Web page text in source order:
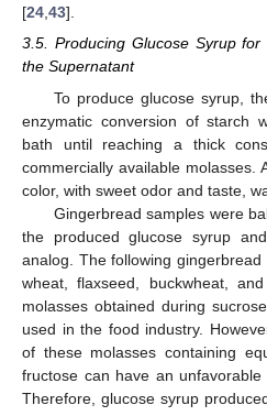
[24,43].
3.5. Producing Glucose Syrup
the Supernatant
To produce glucose syrup,
enzymatic conversion of starch
bath until reaching a thick
commercially available molasses.
color, with sweet odor and taste,
Gingerbread samples were
the produced glucose syrup
analog. The following
wheat, flaxseed, buckwheat,
molasses obtained during
used in the food industry.
of these molasses containing
fructose can have an
Therefore, glucose syrup